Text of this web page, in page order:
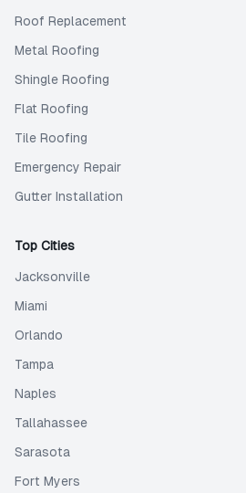
Roof Replacement
Metal Roofing
Shingle Roofing
Flat Roofing
Tile Roofing
Emergency Repair
Gutter Installation
Top Cities
Jacksonville
Miami
Orlando
Tampa
Naples
Tallahassee
Sarasota
Fort Myers